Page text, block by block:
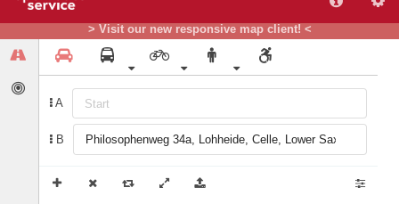
> Visit our new responsive map client! <
A
B